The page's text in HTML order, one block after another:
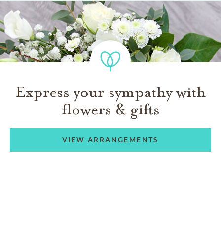
Express your sympathy with
flowers & gifts
VIEW ARRANGEMENTS